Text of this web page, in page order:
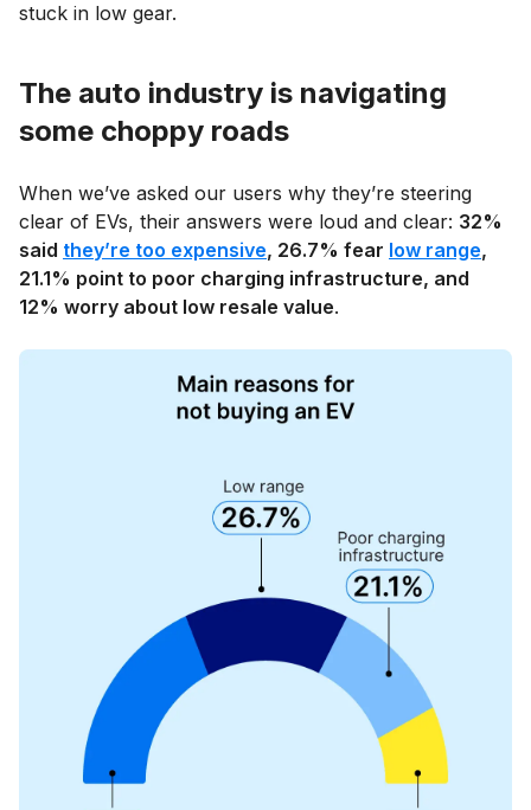
stuck in low gear.
The auto industry is navigating
some choppy roads
When we’ve asked our users why they’re steering
clear of EVs, their answers were loud and clear: 32%
said they’re too expensive, 26.7% fear low range,
21.1% point to poor charging infrastructure, and
12% worry about low resale value.